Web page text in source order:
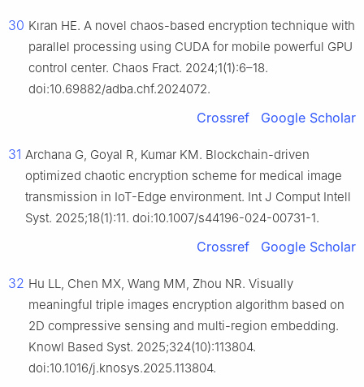
30 Kıran HE. A novel chaos-based encryption technique with
parallel processing using CUDA for mobile powerful GPU
control center. Chaos Fract. 2024;1(1):6–18.
doi:10.69882/adba.chf.2024072.
Crossref Google Scholar
31 Archana G, Goyal R, Kumar KM. Blockchain-driven
optimized chaotic encryption scheme for medical image
transmission in IoT-Edge environment. Int J Comput Intell
Syst. 2025;18(1):11. doi:10.1007/s44196-024-00731-1.
Crossref Google Scholar
32 Hu LL, Chen MX, Wang MM, Zhou NR. Visually
meaningful triple images encryption algorithm based on
2D compressive sensing and multi-region embedding.
Knowl Based Syst. 2025;324(10):113804.
doi:10.1016/j.knosys.2025.113804.